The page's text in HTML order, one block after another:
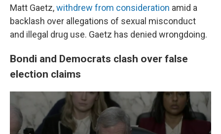
Matt Gaetz,withdrew from consideration amid a
backlash over allegations of sexual misconduct
and illegal drug use. Gaetz has denied wrongdoing.
Bondi and Democrats clash over false
election claims